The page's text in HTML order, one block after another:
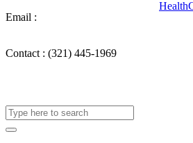
Email :
Contact : (321) 445-1969